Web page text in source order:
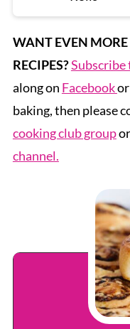
WANT EVEN
RECIPES?
along on Facebookor
baking, then please
cooking club groupor
channel.